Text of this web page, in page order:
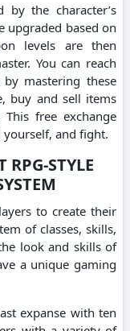
the character’s
upgraded based on
levels are then
You can reach
mastering these
buy and sell items
free exchange
and fight.
RPG-STYLE
to create their
of classes, skills,
look and skills of
a unique gaming
expanse with ten